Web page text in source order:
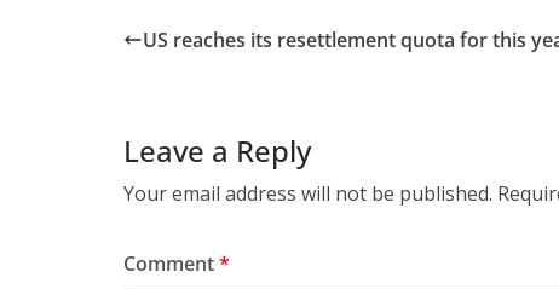
US reaches its resettlement quota for this
Leave a Reply
Your email address will not be published.
Comment*